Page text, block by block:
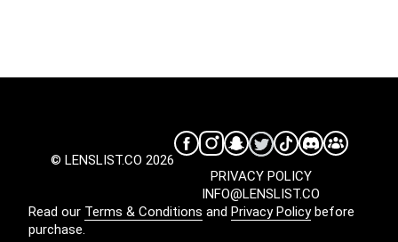
© LENSLIST.CO 2026
INFO@LENSLIST.CO
PRIVACY POLICY
Read our Terms & Conditions and Privacy Policybefore
purchase.